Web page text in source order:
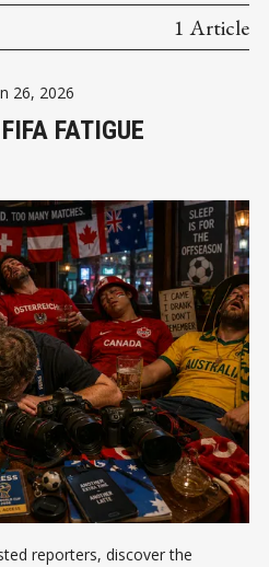
1 Article
26, 2026
FATIGUE
reporters, discover the